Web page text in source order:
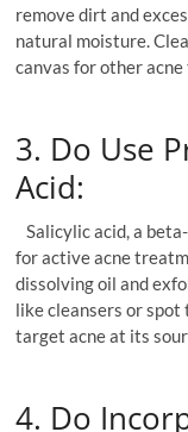
remove dirt and
natural moisture.
canvas for other
3. Do Use
Acid:
Salicylic acid, a
for active acne
dissolving oil and
like cleansers or
target acne at its
4. Do